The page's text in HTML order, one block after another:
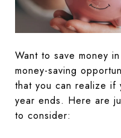
Want to save money
money-saving
that you can realize if
year ends. Here are
to consider: